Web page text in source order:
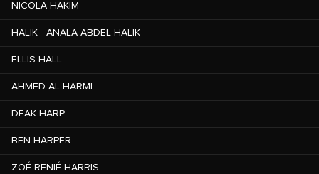
NICOLA HAKIM
HALIK - ANALA ABDEL HALIK
ELLIS HALL
AHMED AL HARMI
DEAK HARP
BEN HARPER
ZOÉ RENIÉ HARRIS